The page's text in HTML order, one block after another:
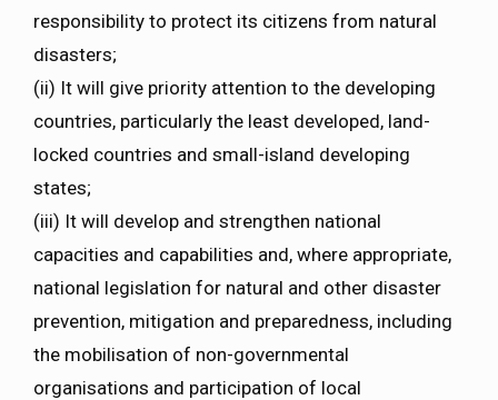
responsibility to protect its citizens from natural
disasters;
(ii) It will give priority attention to the developing
countries, particularly the least developed, land­
locked countries and small-island developing
states;
(iii) It will develop and strengthen national
capacities and capabilities and, where appropriate,
national legislation for natural and other disaster
prevention, mitigation and preparedness, including
the mobilisation of non-governmental
organisations and participation of local